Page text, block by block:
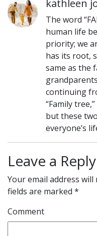
kathleen
The word
human life
priority; we
has its root,
same as the
continuing
“Family
but these
everyone’s
Leave a Reply
Your email address
fields are marked *
Comment